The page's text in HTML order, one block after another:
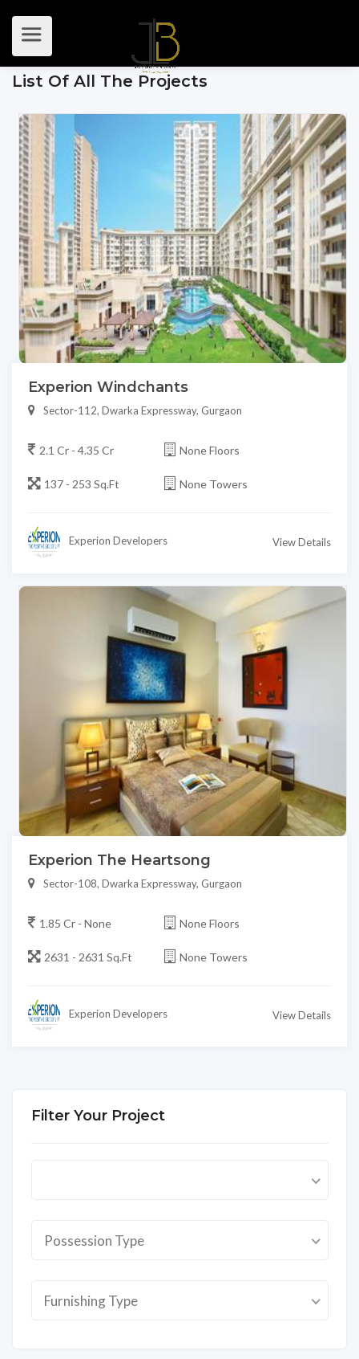
List Of All The Projects
Experion Windchants
Sector-112, Dwarka Expressway, Gurgaon
2.1 Cr - 4.35 Cr None Floors
137 - 253 Sq.Ft None Towers
Experion Developers View Details
Experion The Heartsong
Sector-108, Dwarka Expressway, Gurgaon
1.85 Cr - None None Floors
2631 - 2631 Sq.Ft None Towers
Experion Developers View Details
Filter Your Project
Possession Type
Furnishing Type